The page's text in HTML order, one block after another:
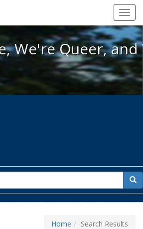
We're Here, We're Queer, and
We're Queer,
for
Home Search Results